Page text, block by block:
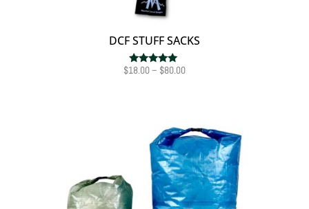
DCF STUFF SACKS
Rated
$18.00– $80.00Price
$80.00